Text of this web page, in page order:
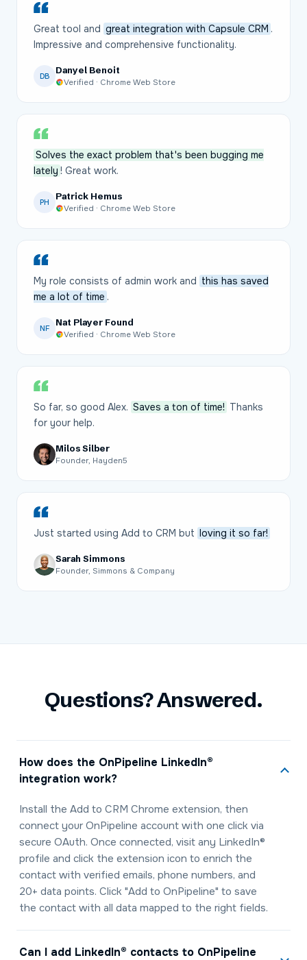
Great tool and great integration with Capsule CRM .
Impressive and comprehensive functionality.
DB
Danyel Benoit
Verified · Chrome Web Store
Solves the exact problem that's been bugging me
lately ! Great work.
PH
Patrick Hemus
Verified · Chrome Web Store
My role consists of admin work and this has saved
me a lot of time .
NF
Nat Player Found
Verified · Chrome Web Store
So far, so good Alex. Saves a ton of time! Thanks
for your help.
Milos Silber
Founder, Hayden5
Just started using Add to CRM but loving it so far!
Sarah Simmons
Founder, Simmons & Company
Questions? Answered.
How does the OnPipeline LinkedIn®
integration work?
Install the Add to CRM Chrome extension, then
connect your OnPipeline account with one click via
secure OAuth. Once connected, visit any LinkedIn®
profile and click the extension icon to enrich the
contact with verified emails, phone numbers, and
20+ data points. Click "Add to OnPipeline" to save
the contact with all data mapped to the right fields.
Can I add LinkedIn® contacts to OnPipeline